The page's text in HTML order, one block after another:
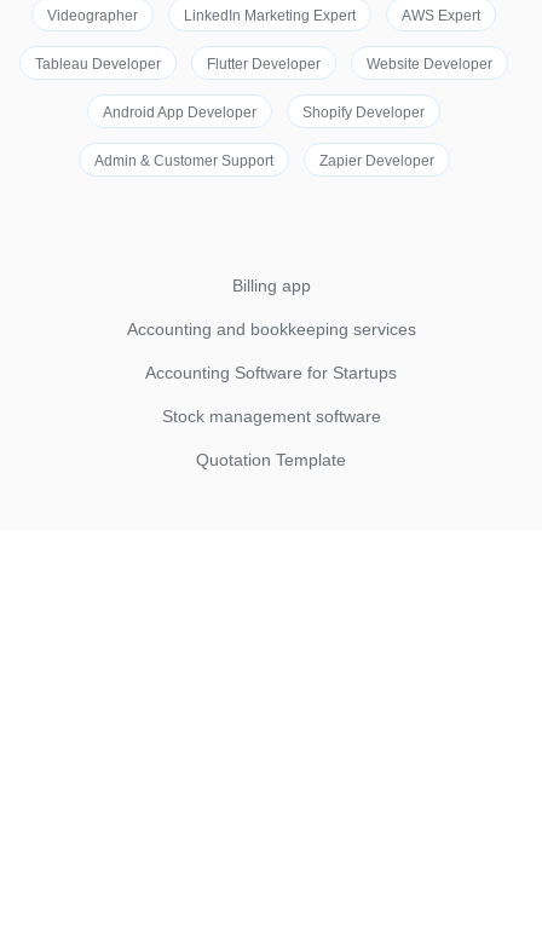
Videographer LinkedIn Marketing Expert AWS Expert
Tableau Developer Flutter Developer Website Developer
Android App Developer Shopify Developer
Admin & Customer Support Zapier Developer
Billing app
Accounting and bookkeeping services
Accounting Software for Startups
Stock management software
Quotation Template